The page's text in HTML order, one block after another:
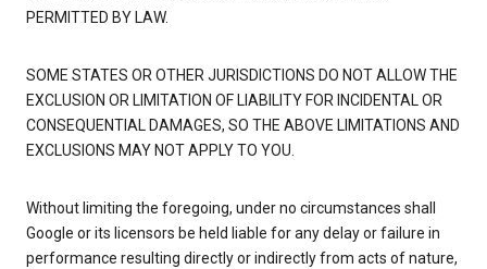
PERMITTED BY LAW.
SOME STATES OR OTHER JURISDICTIONS DO NOT ALLOW THE
EXCLUSION OR LIMITATION OF LIABILITY FOR INCIDENTAL OR
CONSEQUENTIAL DAMAGES, SO THE ABOVE LIMITATIONS AND
EXCLUSIONS MAY NOT APPLY TO YOU.
Without limiting the foregoing, under no circumstances shall
Google or its licensors be held liable for any delay or failure in
performance resulting directly or indirectly from acts of nature,